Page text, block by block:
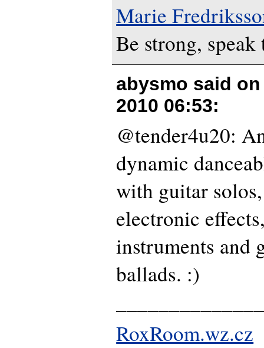
Marie
Be strong, speak
abysmo said
2010 06:53:
@tender4u20:
dynamic
with guitar
electronic
instruments and
ballads. :)
RoxRoom.wz.cz